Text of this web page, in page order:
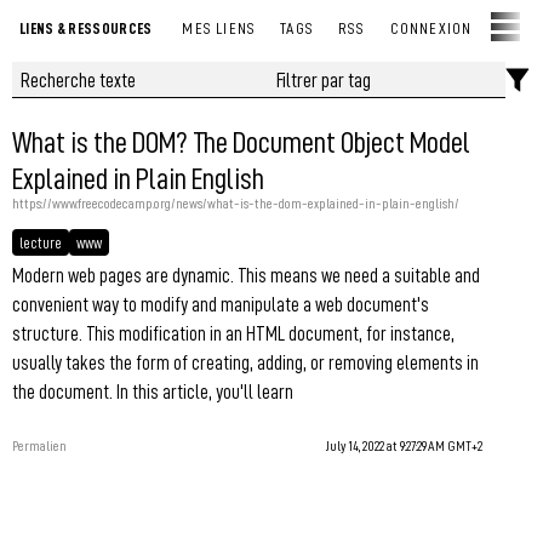
LIENS & RESSOURCES MES LIENS TAGS RSS CONNEXION
What is the DOM? The Document Object Model
Explained in Plain English
https://www.freecodecamp.org/news/what-is-the-dom-explained-in-plain-english/
lecture www
Modern web pages are dynamic. This means we need a suitable and
convenient way to modify and manipulate a web document's
structure. This modification in an HTML document, for instance,
usually takes the form of creating, adding, or removing elements in
the document. In this article, you'll learn
Permalien July 14, 2022 at 9:27:29 AM GMT+2